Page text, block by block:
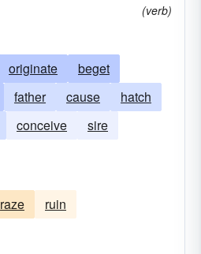
(verb)
originate
beget
father cause
hatch
conceive
sire
raze ruin